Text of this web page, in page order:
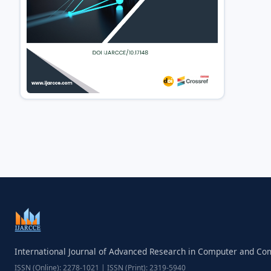
International Journal of Advanced Research in Computer and
ISSN (Online): 2278-1021 | ISSN (Print): 2319-5940